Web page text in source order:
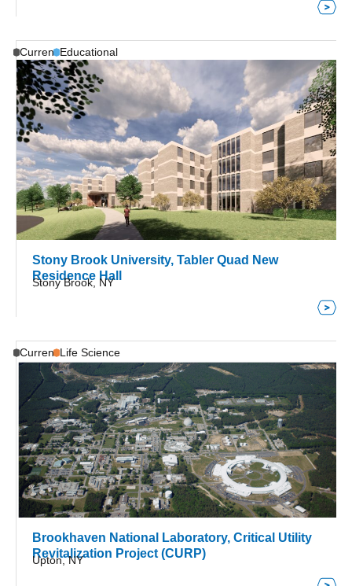
Current Educational
Stony Brook University, Tabler Quad New
Residence Hall
Stony Brook, NY
Current Life Science
Brookhaven National Laboratory, Critical Utility
Revitalization Project (CURP)
Upton, NY